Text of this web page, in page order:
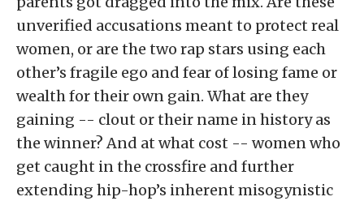
unverified accusations meant to protect real
women, or are the two rap stars using each
other’s fragile ego and fear of losing fame or
wealth for their own gain. What are they
gaining -- clout or their name in history as
the winner? And at what cost -- women who
get caught in the crossfire and further
extending hip-hop’s inherent misogynistic